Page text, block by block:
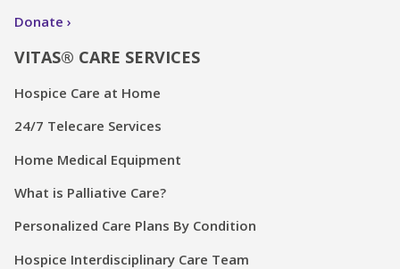
Donate
VITAS® CARE SERVICES
Hospice Care at Home
24/7 Telecare Services
Home Medical Equipment
What is Palliative Care?
Personalized Care Plans By Condition
Hospice Interdisciplinary Care Team